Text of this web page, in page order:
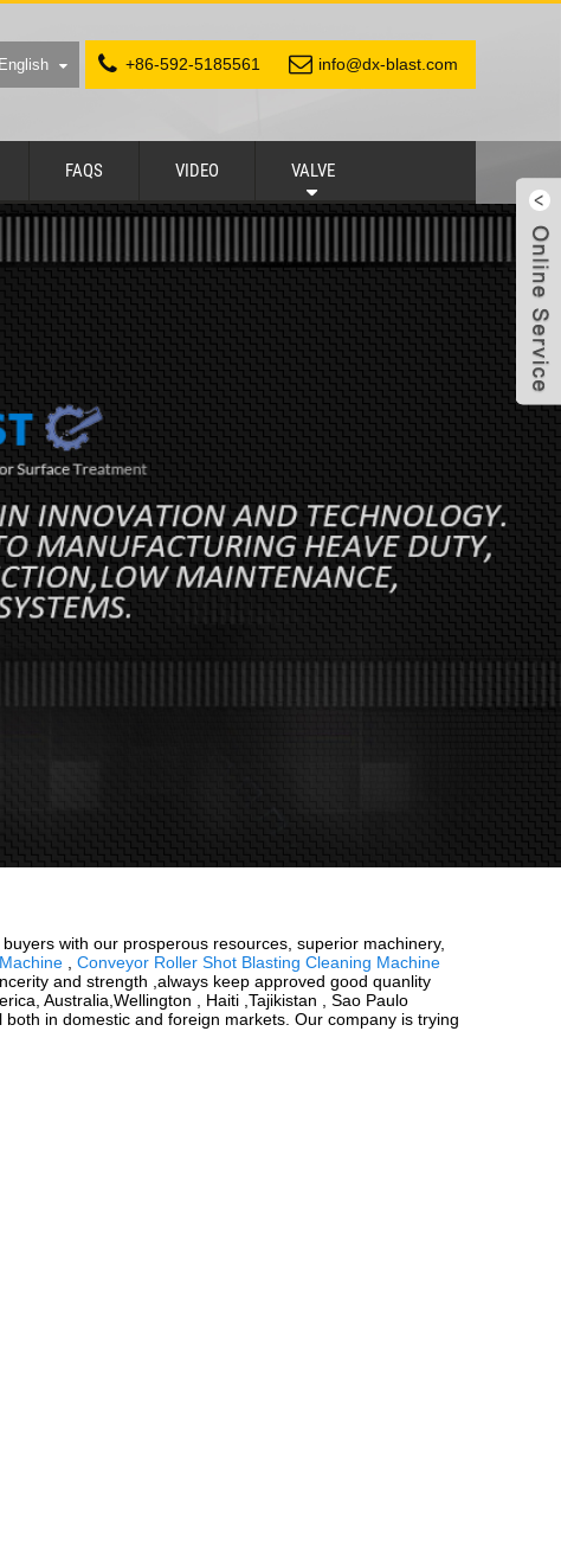
+86-592-5185561 info@dx-blast.com
English
FAQS VIDEO VALVE
with our prosperous resources, superior machinery,
Conveyor Roller Shot Blasting Cleaning Machine
and strength ,always keep approved good quanlity
Australia,Wellington , Haiti ,Tajikistan , Sao Paulo
in domestic and foreign markets. Our company is trying